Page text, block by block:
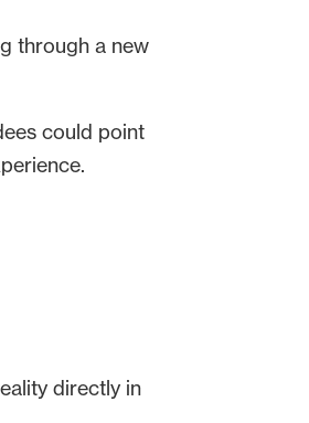
through a new
could point
directly in